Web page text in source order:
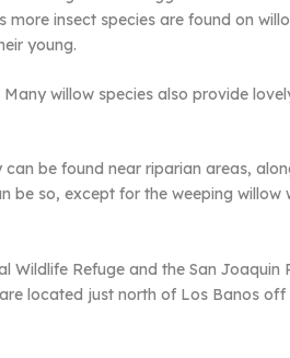
insect species are found on
young.
willow species also provide
be found near riparian areas,
be so, except for the weeping willow
Wildlife Refuge and the San Joaquin
located just north of Los Banos off